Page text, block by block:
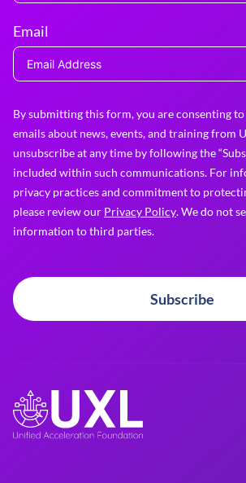
Email
By submitting this form, you are consenting
emails about news, events, and training from
unsubscribe at any time by following the
included within such communications. For
privacy practices and commitment to
please review our Privacy Policy. We do not
information to third parties.
Subscribe